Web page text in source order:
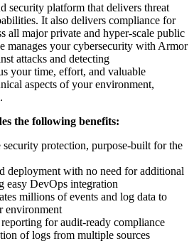
security platform that delivers threat
It also delivers compliance for
all major private and hyper-scale public
manages your cybersecurity with Armor
attacks and detecting
your time, effort, and valuable
aspects of your environment,
the following benefits:
protection, purpose-built for the
deployment with no need for additional
easy DevOps integration
millions of events and log data to
environment
for audit-ready compliance
of logs from multiple sources